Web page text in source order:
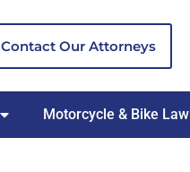
Contact Our Attorneys
Motorcycle & Bike Law